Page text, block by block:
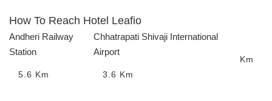
How To Reach Hotel Leafio
Andheri Railway
Station
5.6 Km
Chhatrapati Shivaji International
Airport
3.6 Km
Km